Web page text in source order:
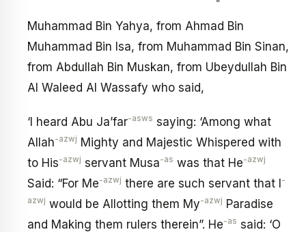
Muhammad Bin Yahya, from Ahmad Bin
Muhammad Bin Isa, from Muhammad Bin Sinan,
from Abdullah Bin Muskan, from Ubeydullah Bin
Al Waleed Al Wassafy who said,
‘I heard Abu Ja’far-asws saying: ‘Among what
Allah-azwj Mighty and Majestic Whispered with
to His-azwj servant Musa-as was that He-azwj
Said: “For Me-azwj there are such servant that I-
azwj would be Allotting them My-azwj Paradise
and Making them rulers therein”. He-as said: ‘O